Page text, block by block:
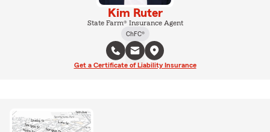
Kim Ruter
State Farm® Insurance Agent
ChFC®
Get a Certificate of Liability Insurance